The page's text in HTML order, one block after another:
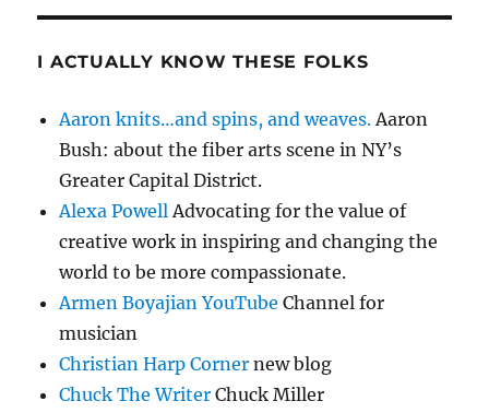
I ACTUALLY KNOW THESE FOLKS
Aaron knits…and spins, and weaves.Aaron
Bush: about the fiber arts scene in NY’s
Greater Capital District.
Alexa PowellAdvocating for the value of
creative work in inspiring and changing the
world to be more compassionate.
Armen Boyajian YouTube Channel for
musician
Christian Harp Corner new blog
Chuck The Writer Chuck Miller